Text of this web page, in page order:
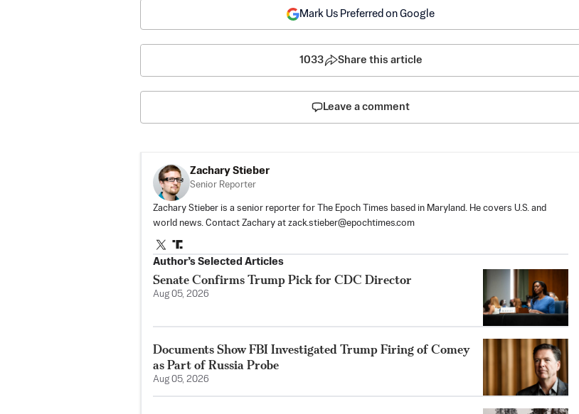
Mark Us Preferred on Google
1033 Share this article
Leave a comment
Zachary Stieber
Senior Reporter
Zachary Stieber is a senior reporter for The Epoch Times based in Maryland. He covers U.S. and
world news. Contact Zachary at zack.stieber@epochtimes.com
Author’s Selected Articles
Senate Confirms Trump Pick for CDC Director
Aug 05, 2026
Documents Show FBI Investigated Trump Firing of Comey
as Part of Russia Probe
Aug 05, 2026